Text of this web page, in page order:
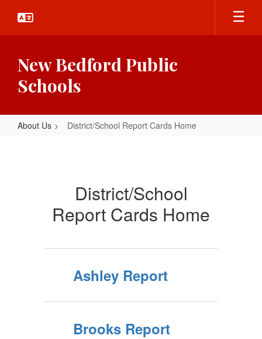
main
New Bedford Public
Schools
About Us District/School Report Cards Home
District/School
Report Cards Home
Ashley Report
Brooks Report